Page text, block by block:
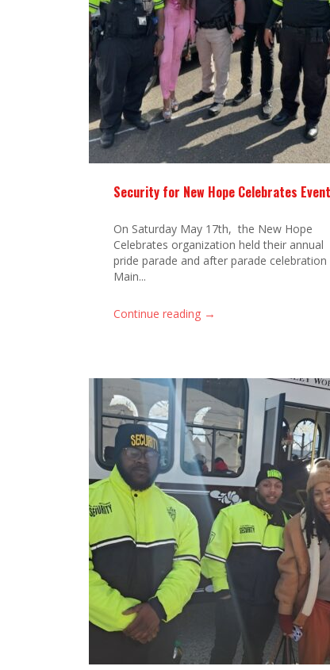
Security for New Hope Celebrates Event
On Saturday May 17th, the New Hope
Celebrates organization held their annual
pride parade and after parade celebration
Main...
Continue reading →